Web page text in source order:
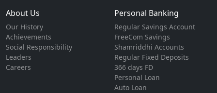
About Us
Our History
Achievements
Social Responsibility
Leaders
Careers
Personal Banking
Regular Savings Account
FreeCom Savings
Shamriddhi Accounts
Regular Fixed Deposits
366 days FD
Personal Loan
Auto Loan